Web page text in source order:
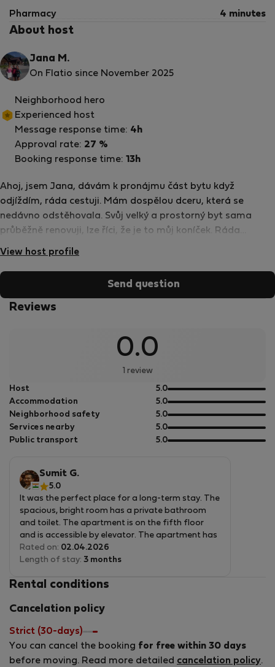
Pharmacy 4 minutes
About host
Jana M.
On Flatio since November 2025
Ahoj, jsem Jana, dávám k pronájmu část bytu když
odjíždím, ráda cestuji. Mám dospělou dceru, která se
nedávno odstěhovala. Svůj velký a prostorný byt sama
průběžně renovuji, lze říci, že je to můj koníček. Ráda
komunikuji a v případě řešení problému jsme k dispozici já
View host profile
Neighborhood hero
Experienced host
Message response time: 4h
Approval rate: 27 %
Booking response time: 13h
Send question
Reviews
0.0
1 review
Host 5.0out
of
5
Accommodation 5.0out
of
5
Neighborhood safety 5.0out
of
5
Services nearby 5.0out
of
Public transport 5.0out
Sumit G.
5.0
It was the perfect place for a long-term stay. The
spacious, bright room has a private bathroom
and toilet. The apartment is on the fifth floor
and is accessible by elevator. The apartment has
everything you need, including a washing machine
and an iron. Jana is a wonderful host. She is
location is also quite good. There are quite a few
tram stop in front, and the metro station is two
center and the rest of the city. You can also reach
the central station on foot through the nice
Riegrovy Sady park or by connecting metro or
Rated on: 02.04.2026
Length of stay: 3 months
Rental conditions
Cancelation policy
Strict (30-days)
You can cancel the booking for free within 30 days
before moving. Read more detailed cancelation policy.